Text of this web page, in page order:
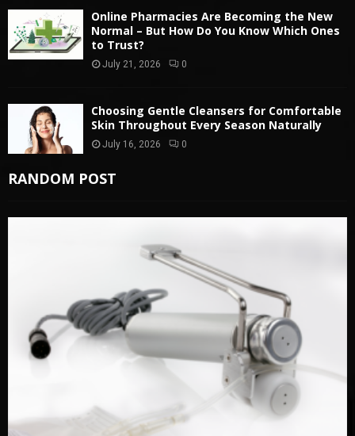
Online Pharmacies Are Becoming the New
Normal – But How Do You Know Which Ones
to Trust?
July 21, 2026 0
Choosing Gentle Cleansers for Comfortable
Skin Throughout Every Season Naturally
July 16, 2026 0
RANDOM POST